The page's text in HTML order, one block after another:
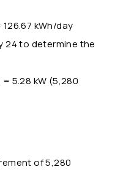
kWh/day
24 to determine the
= 5.28 kW (5,280
of 5,280